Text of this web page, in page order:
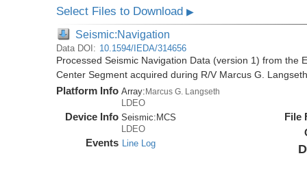
Select Files to Download▶
Seismic:Navigation
Data DOI: 10.1594/IEDA/314656
Processed Seismic Navigation Data (version 1) from the
Center Segment acquired during R/V Marcus G.
Platform Info Array:Marcus G. Langseth
LDEO
Device Info Seismic:MCS
LDEO
Events Line Log
File